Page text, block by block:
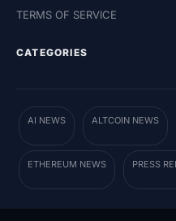
TERMS OF SERVICE
CATEGORIES
AI NEWS ALTCOIN NEWS
ETHEREUM NEWS PRESS